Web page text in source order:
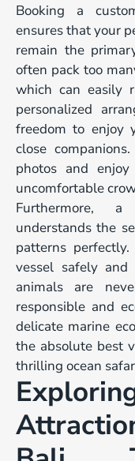
Booking a
ensures that your
remain the
often pack too
which can easily
personalized
freedom to enjoy
close
photos and
uncomfortable
Furthermore,
understands the
patterns
vessel safely
animals are
responsible and
delicate marine
the absolute best
thrilling ocean